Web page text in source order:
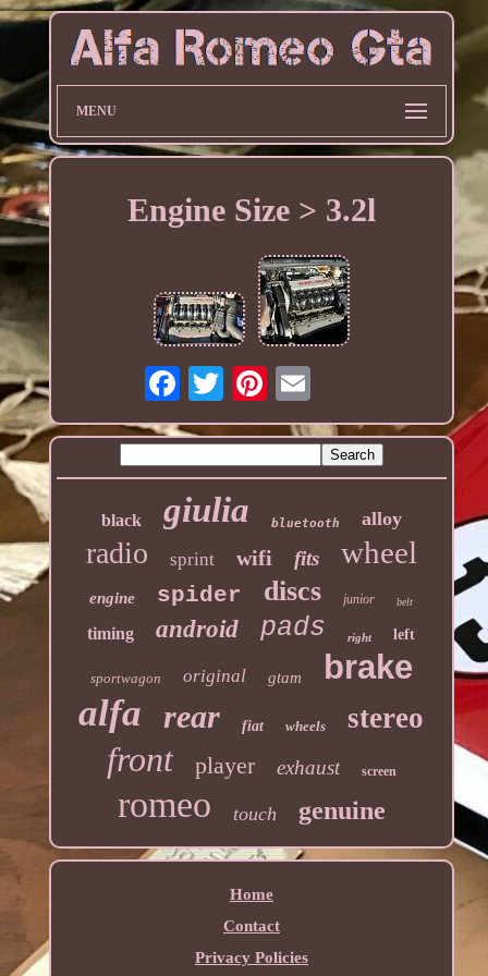
MENU
Engine Size > 3.2l
black giulia bluetooth alloy
radio sprint wifi fits wheel
engine spider discs junior belt
timing android pads right left
sportwagon original gtam brake
alfa rear fiat wheels stereo
front player exhaust screen
romeo touch genuine
Home
Contact
Privacy Policies